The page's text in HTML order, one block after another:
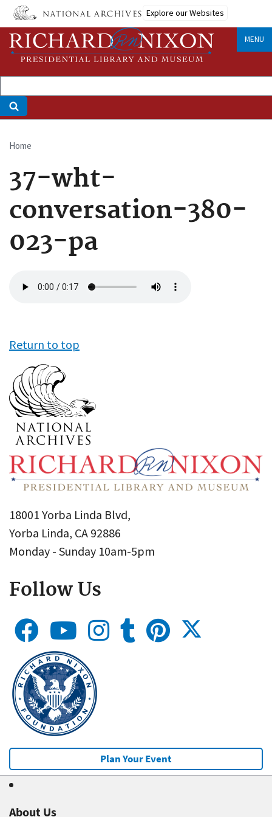
Skip
main
content
Explore our Websites
MENU
Breadcrumb
Home
37-wht-
conversation-380-
023-pa
file
Return to top
18001 Yorba Linda Blvd,
Yorba Linda, CA 92886
Monday - Sunday 10am-5pm
Follow Us
Plan Your Event
About Us